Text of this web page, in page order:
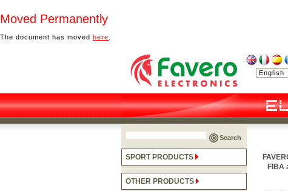
Moved Permanently
The document has moved here
FIBA
Search
SPORT PRODUCTS
OTHER PRODUCTS